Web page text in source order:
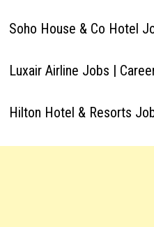
Soho House & Co Hotel
Luxair Airline Jobs |
Hilton Hotel & Resorts